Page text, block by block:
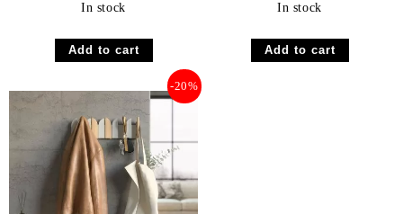
In stock In stock
-20%